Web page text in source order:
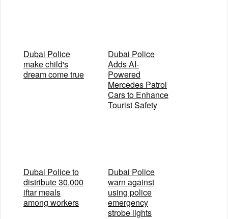
Dubai Police
make child's
dream come true
Dubai Police
Adds AI-
Powered
Mercedes Patrol
Cars to Enhance
Tourist Safety
Dubai Police to
distribute 30,000
iftar meals
among workers
Dubai Police
warn against
using police
emergency
strobe lights